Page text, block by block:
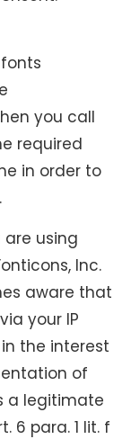
you call
required
in order to
are using
Inc.
aware that
your IP
the interest
of
a legitimate
6 para. 1 lit. f